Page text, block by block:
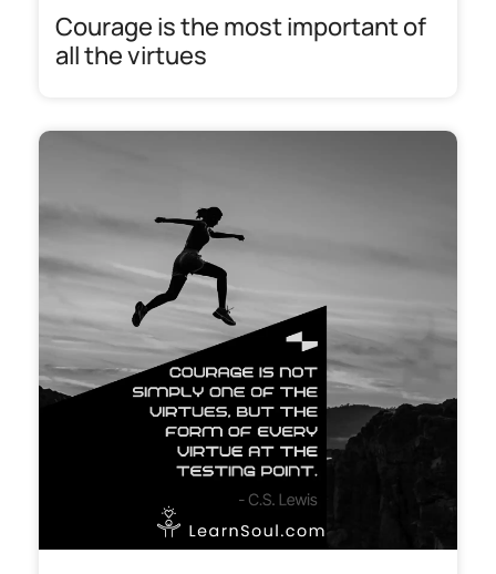
Courage is the most important of
all the virtues